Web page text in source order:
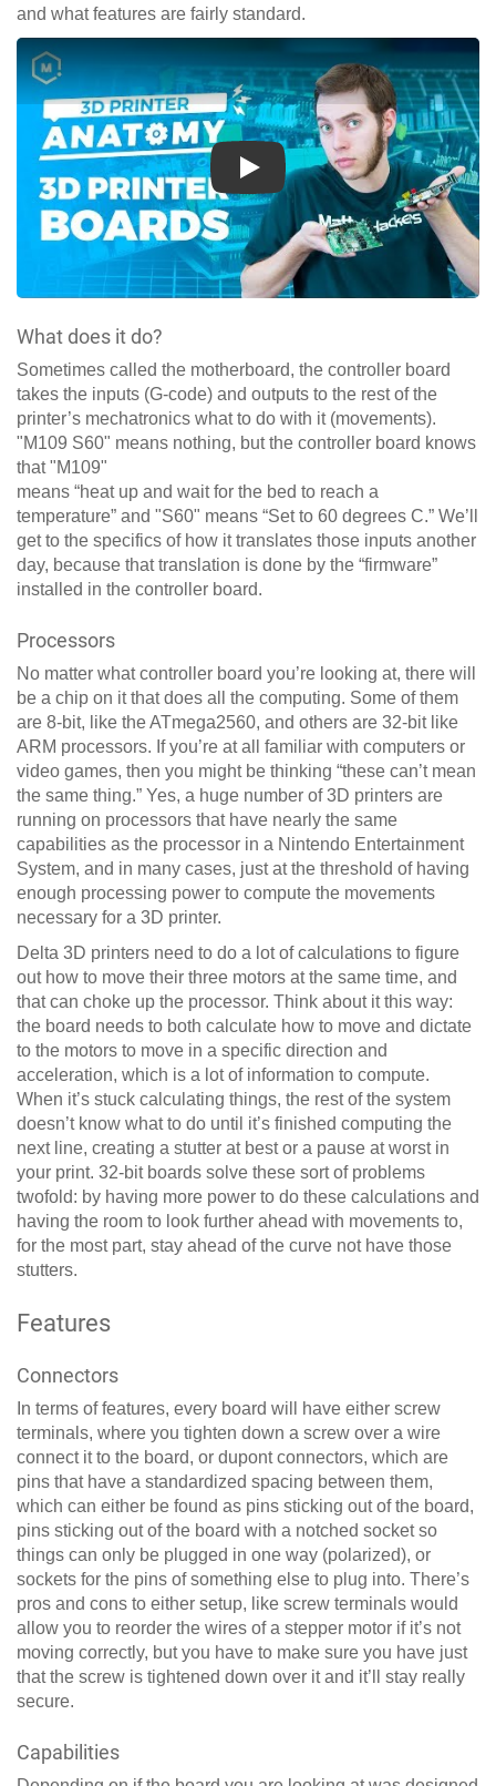
and what features are fairly standard.
Play
What does it do?
Sometimes called the motherboard, the controller board
takes the inputs (G-code) and outputs to the rest of the
printer’s mechatronics what to do with it (movements).
"M109 S60" means nothing, but the controller board knows
that "M109"
means “heat up and wait for the bed to reach a
temperature” and "S60" means “Set to 60 degrees C.” We’ll
get to the specifics of how it translates those inputs another
day, because that translation is done by the “firmware”
installed in the controller board.
Processors
No matter what controller board you’re looking at, there will
be a chip on it that does all the computing. Some of them
are 8-bit, like the ATmega2560, and others are 32-bit like
ARM processors. If you’re at all familiar with computers or
video games, then you might be thinking “these can’t mean
the same thing.” Yes, a huge number of 3D printers are
running on processors that have nearly the same
capabilities as the processor in a Nintendo Entertainment
System, and in many cases, just at the threshold of having
enough processing power to compute the movements
necessary for a 3D printer.
Delta 3D printers need to do a lot of calculations to figure
out how to move their three motors at the same time, and
that can choke up the processor. Think about it this way:
the board needs to both calculate how to move and dictate
to the motors to move in a specific direction and
acceleration, which is a lot of information to compute.
When it’s stuck calculating things, the rest of the system
doesn’t know what to do until it’s finished computing the
next line, creating a stutter at best or a pause at worst in
your print. 32-bit boards solve these sort of problems
twofold: by having more power to do these calculations and
having the room to look further ahead with movements to,
for the most part, stay ahead of the curve not have those
stutters.
Features
Connectors
In terms of features, every board will have either screw
terminals, where you tighten down a screw over a wire
connect it to the board, or dupont connectors, which are
pins that have a standardized spacing between them,
which can either be found as pins sticking out of the board,
pins sticking out of the board with a notched socket so
things can only be plugged in one way (polarized), or
sockets for the pins of something else to plug into. There’s
pros and cons to either setup, like screw terminals would
allow you to reorder the wires of a stepper motor if it’s not
moving correctly, but you have to make sure you have just
that the screw is tightened down over it and it’ll stay really
secure.
Capabilities